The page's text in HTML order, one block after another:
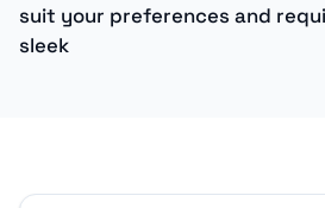
suit your preferences and
sleek